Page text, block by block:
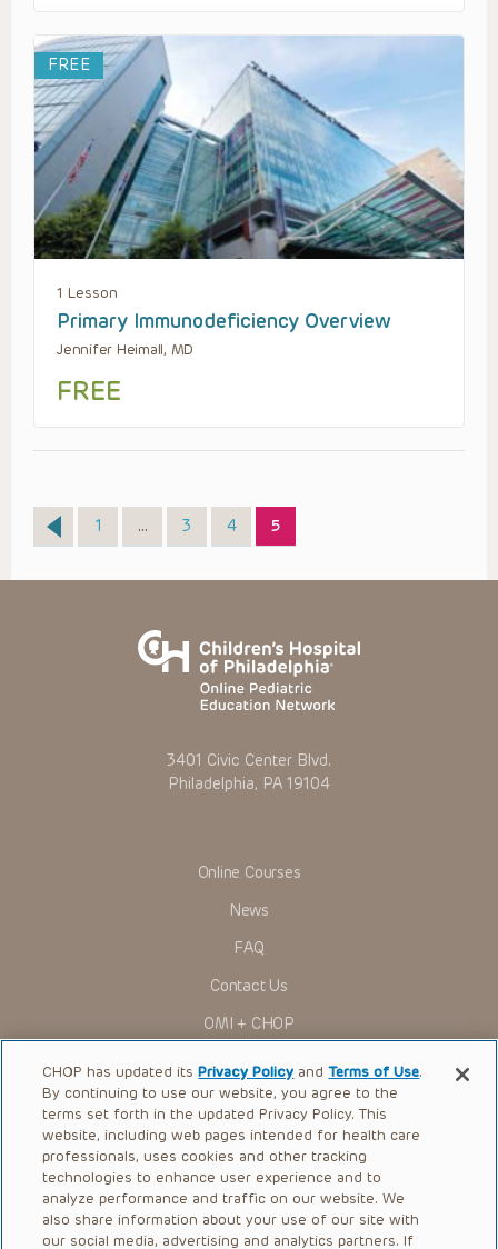
FREE
1 Lesson
Primary Immunodeficiency Overview
Jennifer Heimall, MD
FREE
Page
1 … Page
3 Page
4 Page
5
3401 Civic Center Blvd.
Philadelphia, PA 19104
Online Courses
News
FAQ
Contact Us
OMI + CHOP
Ways to Give
Research
International
Healthcare Professionals
Careers
CHOP has updated itsPrivacy Policy andTerms of Use.
By continuing to use our website, you agree to the
terms set forth in the updated Privacy Policy. This
website, including web pages intended for health care
professionals, uses cookies and other tracking
technologies to enhance user experience and to
analyze performance and traffic on our website. We
also share information about your use of our site with
our social media, advertising and analytics partners. If